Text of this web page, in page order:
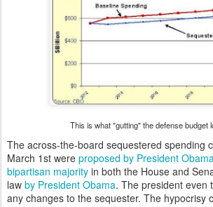
This is what "gutting" the defense budget
The across-the-board sequestered spending
March 1st were proposed by President
bipartisan majority in both the House and
law by President Obama. The president even
any changes to the sequester. The hypocrisy